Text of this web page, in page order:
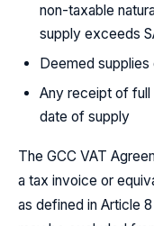
non-taxable
supply exceeds
Deemed
Any receipt of full
date of supply
The GCC VAT
a tax invoice or
as defined in Article